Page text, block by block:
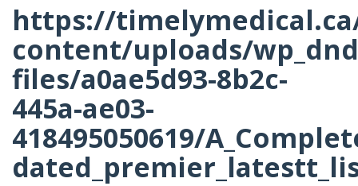
https://
content/uploads/
files/a0ae5d93-8b2c-
445a-ae03-
418495050619/